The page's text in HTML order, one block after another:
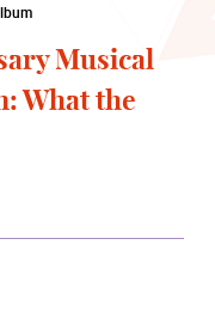
Musical
What the